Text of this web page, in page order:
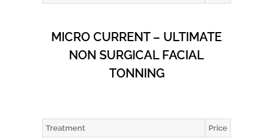
MICRO CURRENT – ULTIMATE
NON SURGICAL FACIAL
TONNING
Treatment
Price